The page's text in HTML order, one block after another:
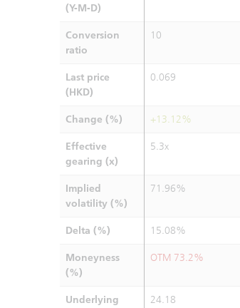
(Y-M-D)
Conversion
ratio
10
Last price
(HKD)
0.069
Change (%) +13.12%
Effective
gearing (x)
5.3x
Implied
volatility (%)
71.96%
Delta (%) 15.08%
Moneyness
(%)
OTM 73.2%
Underlying
24.18